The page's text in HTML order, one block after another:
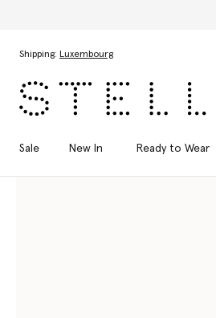
Shipping: Luxembourg
Sale New In Ready to Wear